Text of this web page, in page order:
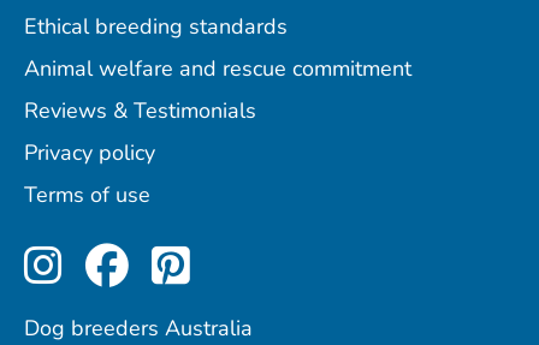
Ethical breeding standards
Animal welfare and rescue commitment
Reviews & Testimonials
Privacy policy
Terms of use
Perfect Pets on Instagram
Perfect Pets on
Perfect Pets on
Dog breeders Australia